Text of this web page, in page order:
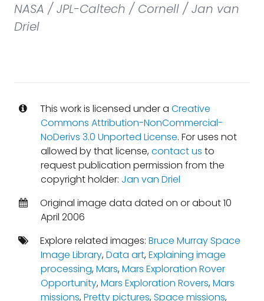
NASA / JPL-Caltech / Cornell / Jan van
Driel
This work is licensed under a Creative
Commons Attribution-NonCommercial-
NoDerivs 3.0 Unported License. For uses not
allowed by that license,contact us to
request publication permission from the
copyright holder: Jan van Driel
Original image data dated on or about 10
April 2006
Explore related images: Bruce Murray Space
Image Library,Data art,Explaining image
processing,Mars,Mars Exploration Rover
Opportunity,Mars Exploration Rovers,Mars
missions,Pretty pictures,Space missions,